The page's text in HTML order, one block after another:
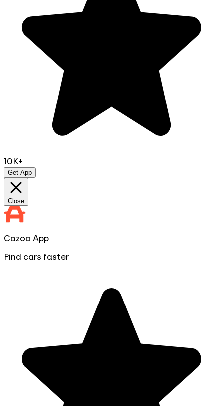
10K+
Get App
Close
Cazoo App
Find cars faster